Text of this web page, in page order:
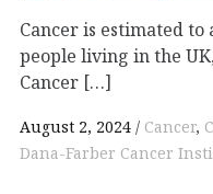
Cancer is estimated
people living in the
Cancer […]
August 2, 2024 Cancer,
Dana-Farber Cancer